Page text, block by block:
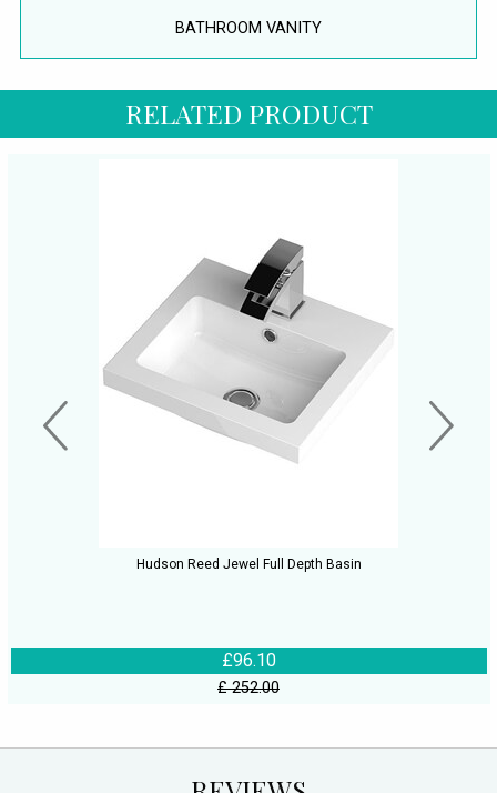
BATHROOM VANITY
RELATED PRODUCT
Hudson Reed Jewel Full Depth Basin
£96.10
£ 252.00